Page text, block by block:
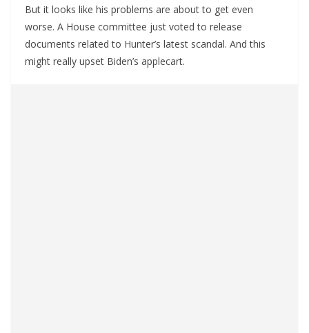
But it looks like his problems are about to get even
worse. A House committee just voted to release
documents related to Hunter’s latest scandal. And this
might really upset Biden’s applecart.